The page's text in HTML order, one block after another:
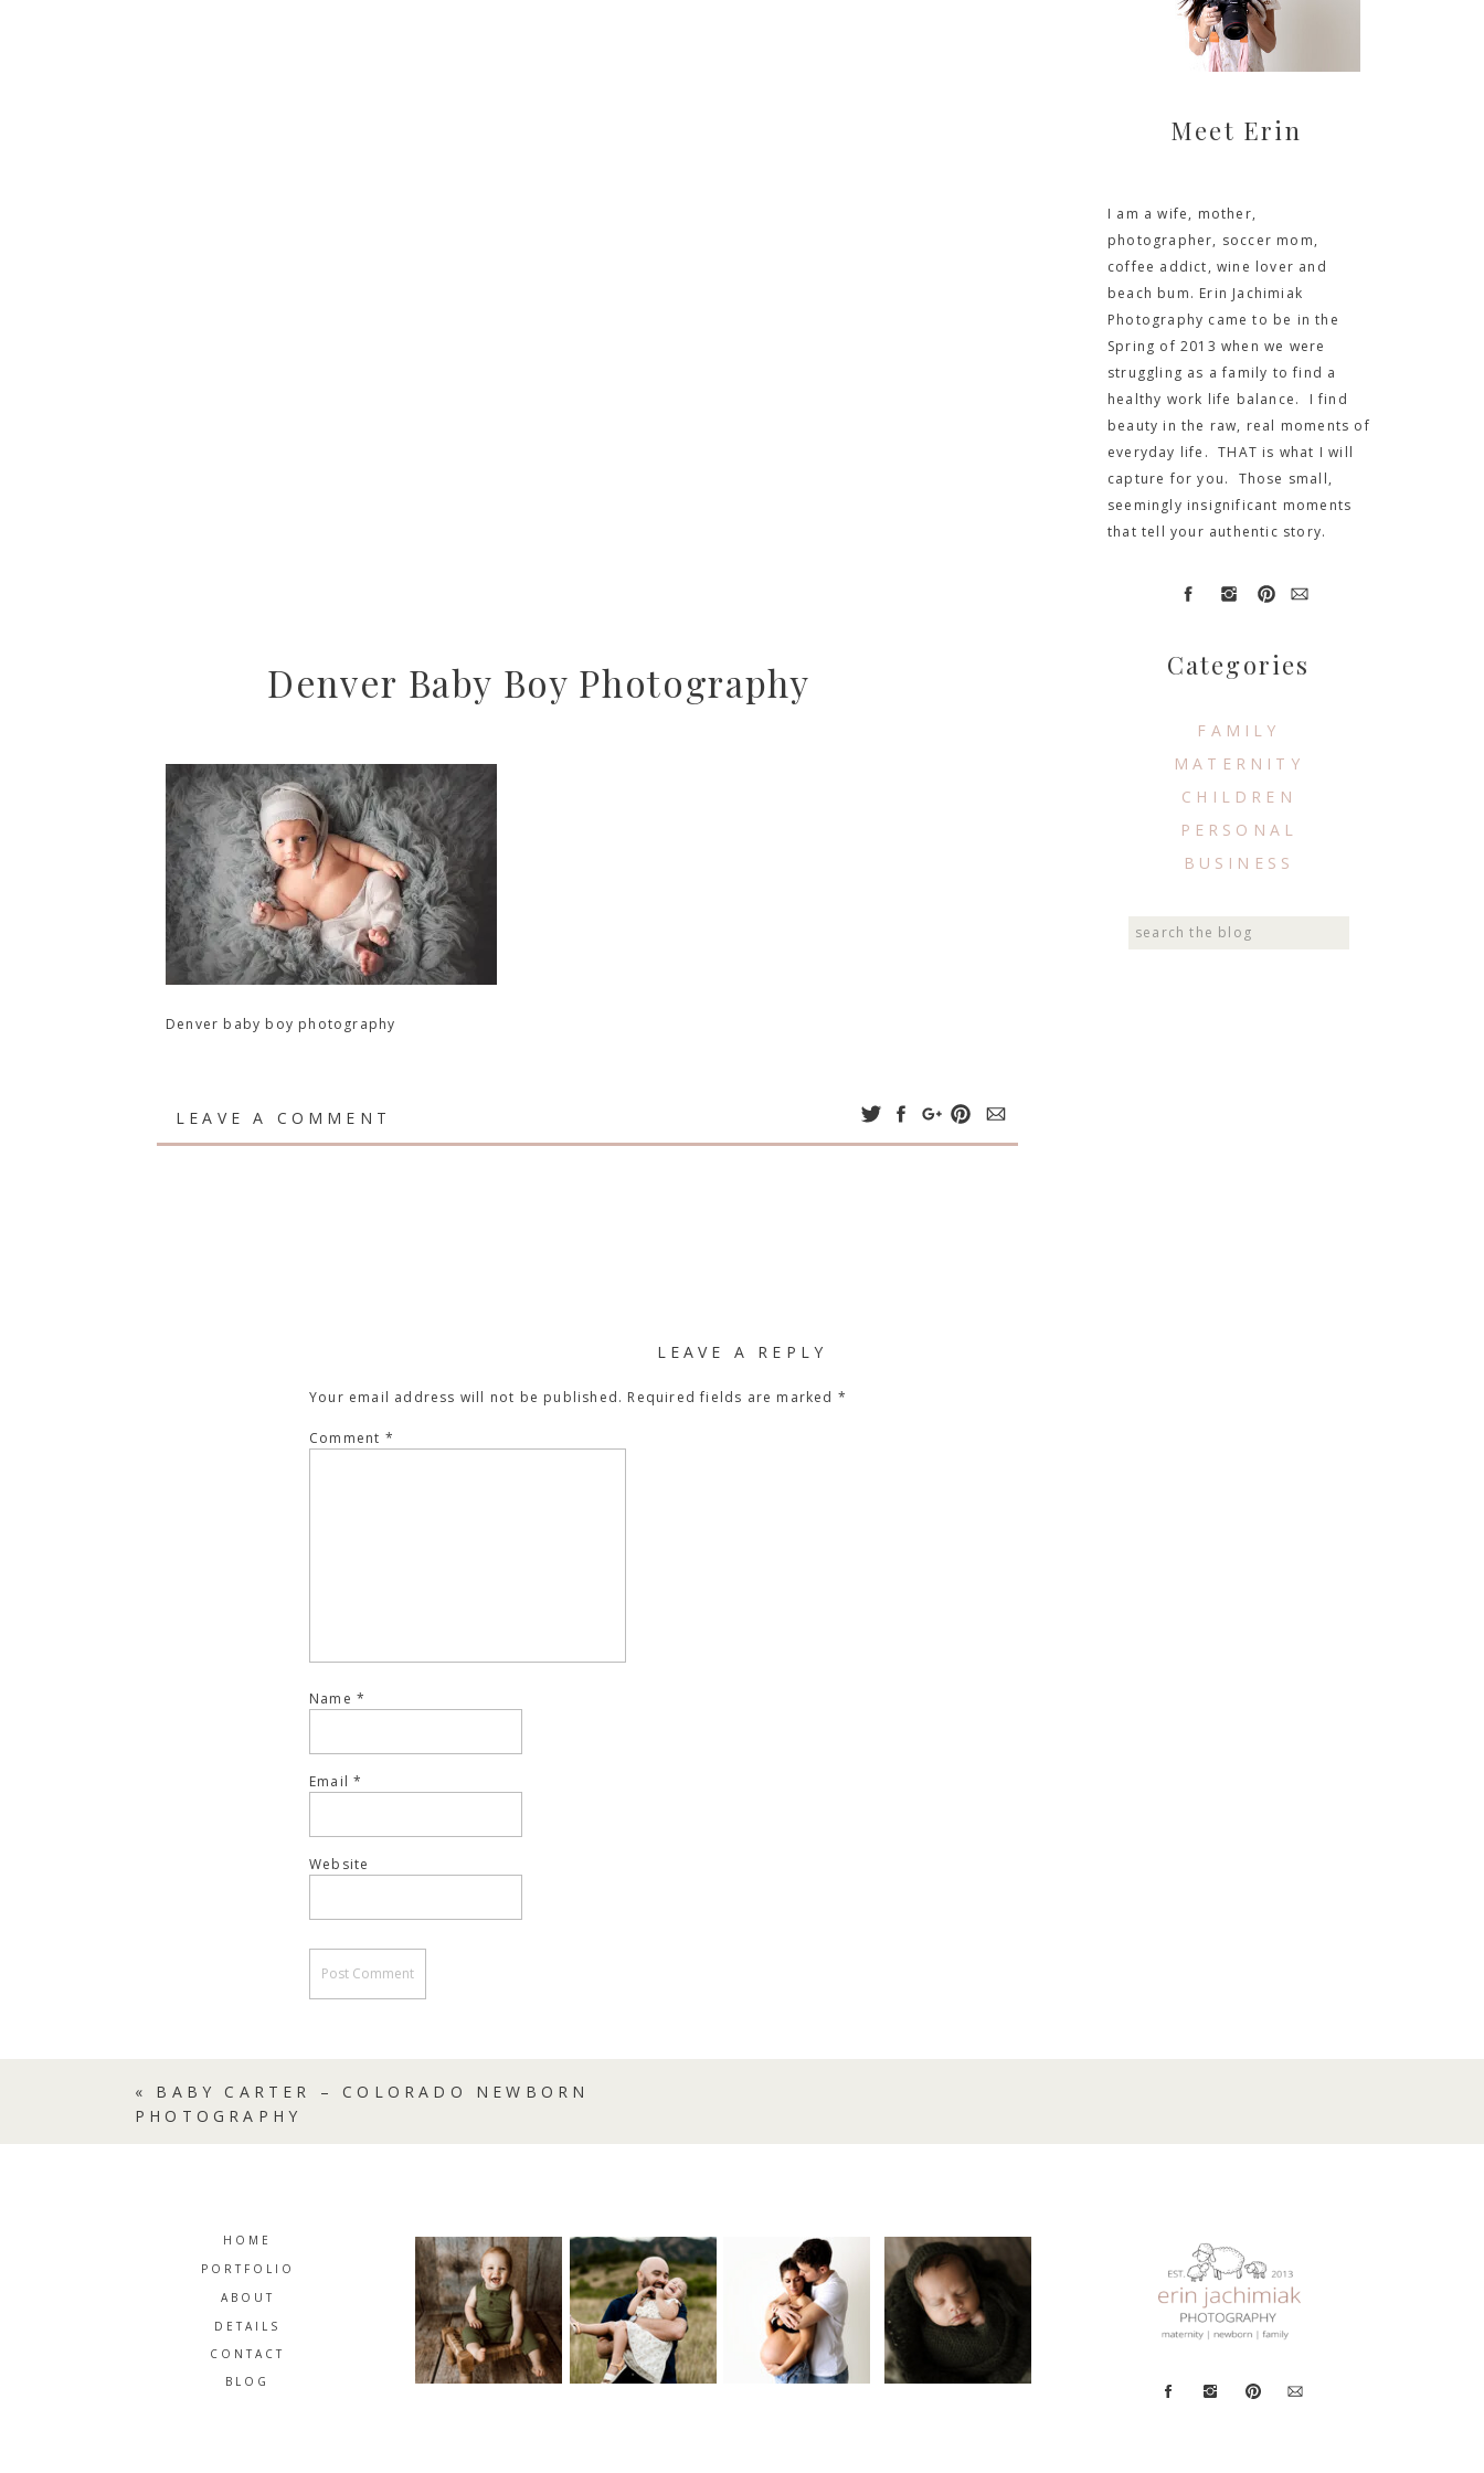
Search
FAMILY
MATERNITY
CHILDREN
PERSONAL
BUSINESS
Categories
I am a wife, mother,
photographer, soccer mom,
coffee addict, wine lover and
beach bum. Erin Jachimiak
Photography came to be in the
Spring of 2013 when we were
struggling as a family to find a
healthy work life balance. I find
beauty in the raw, real moments of
everyday life. THAT is what I will
capture for you. Those small,
seemingly insignificant moments
that tell your authentic story.
Meet Erin
Denver Baby Boy Photography
Denver baby boy photography
LEAVE A COMMENT
LEAVE A REPLY
Your email address will not be published. Required fields are marked *
Comment *
Name *
Email*
Website
« BABY CARTER – COLORADO NEWBORN
PHOTOGRAPHY
BLOG
CONTACT
DETAILS
ABOUT
PORTFOLIO
HOME